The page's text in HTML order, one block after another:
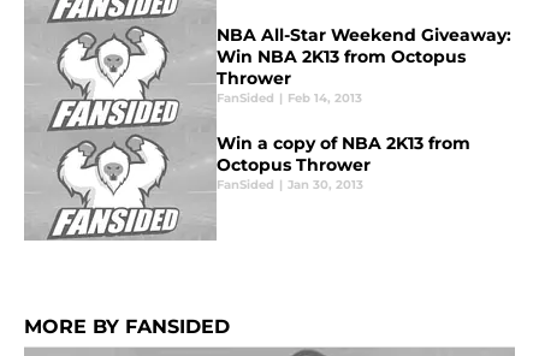
NBA All-Star Weekend Giveaway:
Win NBA 2K13 from Octopus
Thrower
FanSided | Feb 14, 2013
Win a copy of NBA 2K13 from
Octopus Thrower
FanSided | Jan 30, 2013
MORE BY FANSIDED